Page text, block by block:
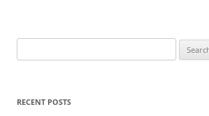
for:
RECENT POSTS